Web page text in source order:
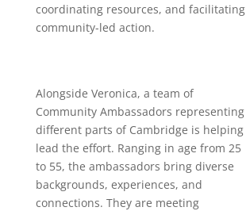
coordinating resources, and facilitating
community-led action.
Alongside Veronica, a team of
Community Ambassadors representing
different parts of Cambridge is helping
lead the effort. Ranging in age from 25
to 55, the ambassadors bring diverse
backgrounds, experiences, and
connections. They are meeting